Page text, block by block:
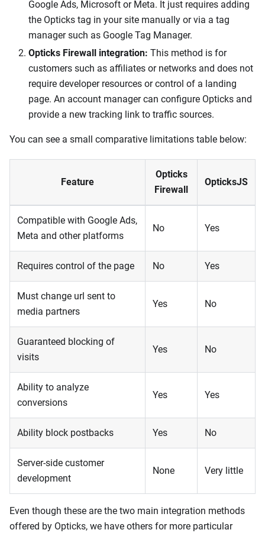
Google Ads, Microsoft or Meta. It just requires adding
the Opticks tag in your site manually or via a tag
manager such as Google Tag Manager.
Opticks Firewall integration: This method is for
customers such as affiliates or networks and does not
require developer resources or control of a landing
page. An account manager can configure Opticks and
provide a new tracking link to traffic sources.
You can see a small comparative limitations table below:
Feature
Opticks
Firewall
OpticksJS
Compatible with Google Ads,
Meta and other platforms
No Yes
Requires control of the page No Yes
Must change url sent to
media partners
Yes No
Guaranteed blocking of
visits
Yes No
Ability to analyze
conversions
Yes Yes
Ability block postbacks Yes No
Server-side customer
development
None Very little
Even though these are the two main integration methods
offered by Opticks, we have others for more particular